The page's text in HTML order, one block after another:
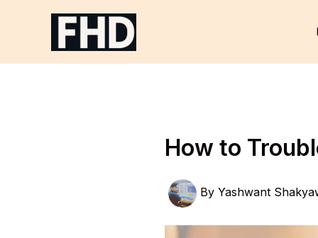
How to
By Yashwant